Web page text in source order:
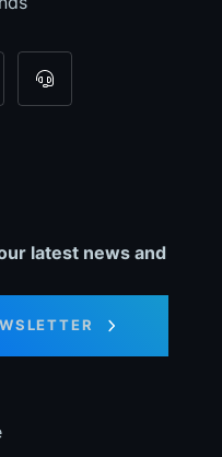
0967For tool support,
latest news and